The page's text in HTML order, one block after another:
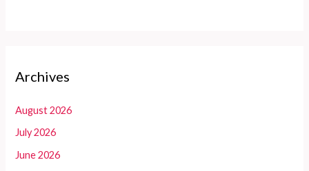
Archives
August 2026
July 2026
June 2026